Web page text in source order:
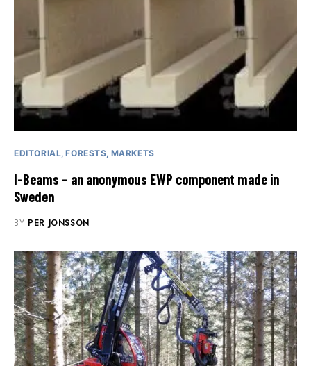
EDITORIAL FORESTS MARKETS
I-Beams – an anonymous EWP component made in
Sweden
BY PER JONSSON